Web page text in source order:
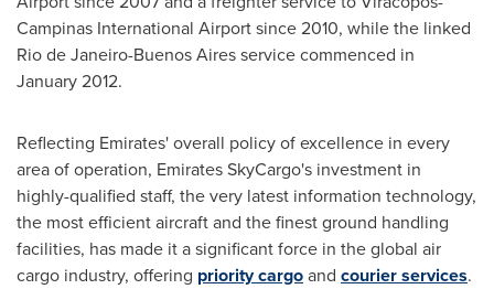
Campinas International Airport since 2010, while the linked
Rio de Janeiro-Buenos Airesservice commenced in
January 2012.
Reflecting Emirates' overall policy of excellence in every
area of operation, Emirates SkyCargo's investment in
highly-qualified staff, the very latest information technology,
the most efficient aircraft and the finest ground handling
facilities, has made it a significant force in the global air
cargo industry, offering priority cargoand courier services.